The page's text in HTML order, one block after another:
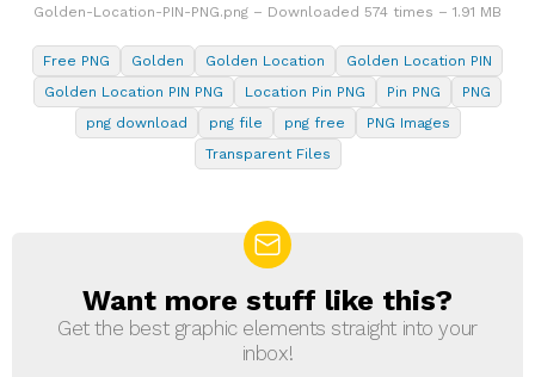
Golden-Location-PIN-PNG.png – Downloaded 574 times – 1.91 MB
Free PNG Golden Golden Location
Golden Location PIN
Golden Location PIN PNG
Location Pin PNG Pin PNG
PNG
png download
png file png free
PNG Images
Transparent Files
NEWSLETTER
Want more stuff like this?
Get the best graphic elements straight into your
inbox!